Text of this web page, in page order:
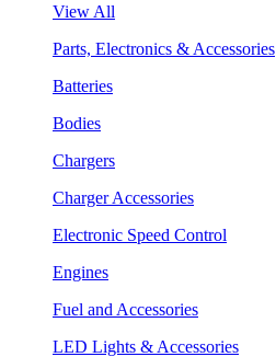
View All
Parts, Electronics & Accessories
Batteries
Bodies
Chargers
Charger Accessories
Electronic Speed Control
Engines
Fuel and Accessories
LED Lights & Accessories